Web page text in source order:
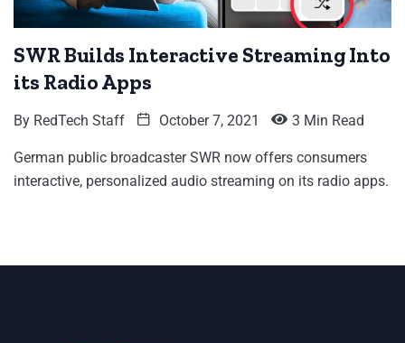
SWR Builds Interactive Streaming Into
its Radio Apps
By RedTech Staff October 7, 2021 3 Min Read
German public broadcaster SWR now offers consumers
interactive, personalized audio streaming on its radio apps.